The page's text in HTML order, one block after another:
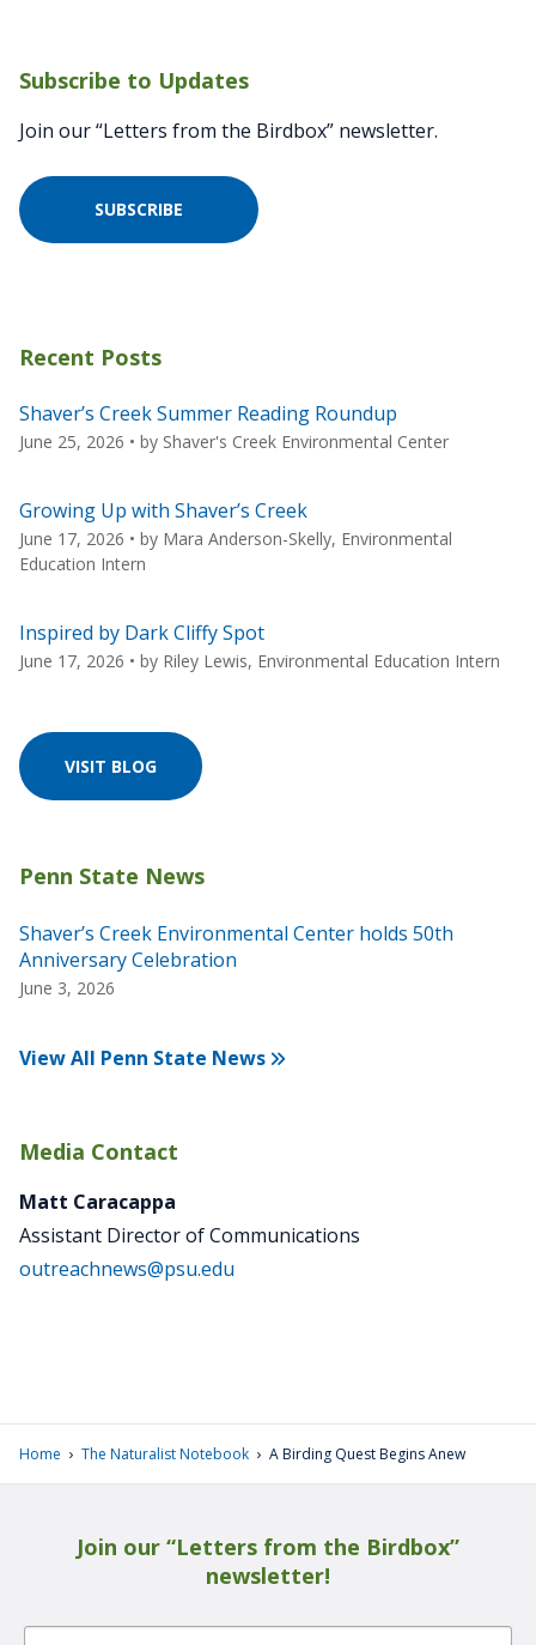
Subscribe to Updates
Join our “Letters from the Birdbox” newsletter.
SUBSCRIBE
Recent Posts
Shaver’s Creek Summer Reading Roundup
June 25, 2026 • by Shaver's Creek Environmental Center
Growing Up with Shaver’s Creek
June 17, 2026 • by Mara Anderson-Skelly, Environmental
Education Intern
Inspired by Dark Cliffy Spot
June 17, 2026 • by Riley Lewis, Environmental Education Intern
VISIT BLOG
Shaver’s Creek Environmental Center holds 50th
Anniversary Celebration
June 3, 2026
View All Penn State News
Media Contact
Matt Caracappa
Assistant Director of Communications
outreachnews@psu.edu
Home › The Naturalist Notebook › A Birding Quest Begins Anew
Join our “Letters from the Birdbox”
newsletter!
Email